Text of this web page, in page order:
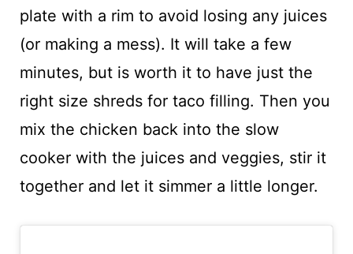
plate with a rim to avoid losing any juices
(or making a mess). It will take a few
minutes, but is worth it to have just the
right size shreds for taco filling. Then you
mix the chicken back into the slow
cooker with the juices and veggies, stir it
together and let it simmer a little longer.